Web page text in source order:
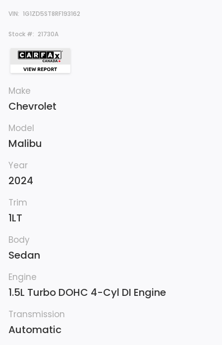
VIN: 1G1ZD5ST8RF193162
Stock #: 21730A
Make
Chevrolet
Model
Malibu
Year
2024
Trim
1LT
Body
Sedan
Engine
1.5L Turbo DOHC 4-Cyl DI Engine
Transmission
Automatic